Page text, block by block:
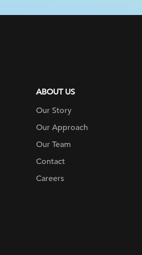
ABOUT US
Our Story
Our Approach
Our Team
Contact
Careers